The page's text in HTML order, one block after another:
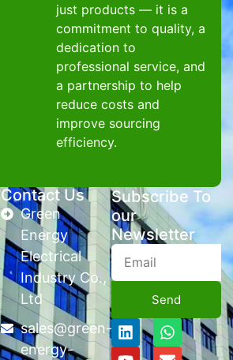
just products — it is a
commitment to quality, a
dedication to
professional service, and
a partnership to help
reduce costs and
improve sourcing
efficiency.
Contact Us
Green
Energy
Electrical
Industry Co.,
Ltd
sales@green-
energy-
Subscribe To
our
Newsletter
Send